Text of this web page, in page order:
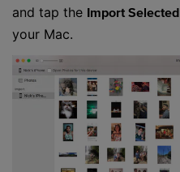
and tap the Import Selected
your Mac.